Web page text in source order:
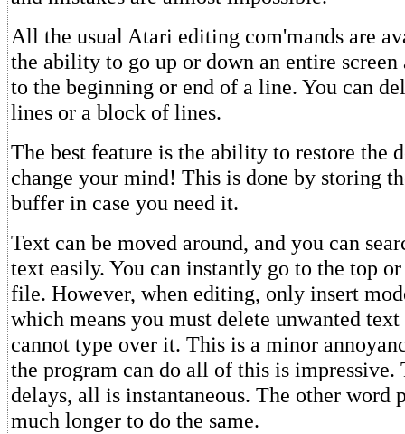
All the usual Atari editing com'mands are
the ability to go up or down an entire screen
to the beginning or end of a line. You can
lines or a block of lines.
The best feature is the ability to restore the
change your mind! This is done by storing
buffer in case you need it.
Text can be moved around, and you can
text easily. You can instantly go to the top
file. However, when editing, only insert
which means you must delete unwanted text
cannot type over it. This is a minor
the program can do all of this is impressive.
delays, all is instantaneous. The other word
much longer to do the same.